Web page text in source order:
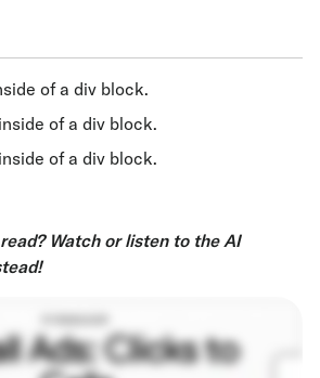
of a div block.
of a div block.
of a div block.
Watch or listen to the AI